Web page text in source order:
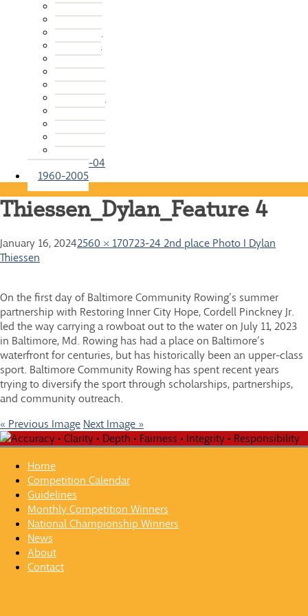
2015-16
2014-15
2013-14
2012-13
2011-12
2010-11
2009-10
2008-09
2007-08
2006-07
2005-06
2004-05
2003-04
1960-2005
Thiessen_Dylan_Feature 4
January 16, 20242560 × 170723-24 2nd place Photo I Dylan
Thiessen
On the first day of Baltimore Community Rowing’s summer
partnership with Restoring Inner City Hope, Cordell Pinckney Jr.
led the way carrying a rowboat out to the water on July 11, 2023
in Baltimore, Md. Rowing has had a place on Baltimore’s
waterfront for centuries, but has historically been an upper-class
sport. Baltimore Community Rowing has spent recent years
trying to diversify the sport through scholarships, partnerships,
and community outreach.
« Previous Image Next Image »
Home
Competition Calendar
Guidelines
Monthly Competition Winners
National Championship Winners
News
About
Contact